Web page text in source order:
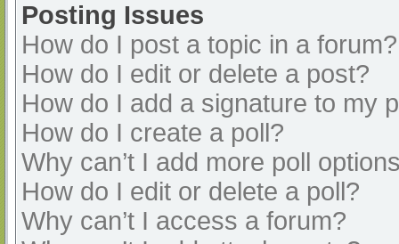
Posting Issues
How do I post a topic in a forum?
How do I edit or delete a post?
How do I add a signature to my
How do I create a poll?
Why can’t I add more poll
How do I edit or delete a poll?
Why can’t I access a forum?